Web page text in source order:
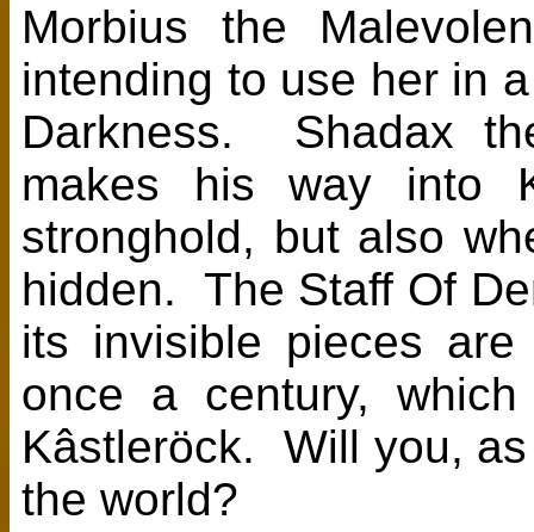
Morbius the
intending to use her in
Darkness. Shadax
makes his way into
stronghold, but also
hidden. The Staff Of
its invisible pieces
once a century,
Kâstleröck. Will you,
the world?